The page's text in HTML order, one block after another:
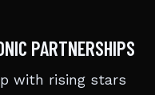
PARTNERSHIPS
with rising stars